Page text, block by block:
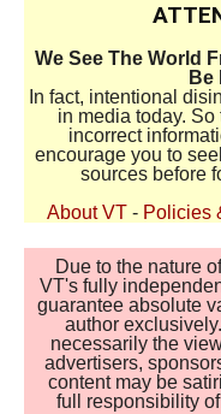
We See The World
Be
In fact, intentional
in media today.
incorrect
encourage you to
sources before
About VT - Policies
Due to the nature
VT's fully
guarantee absolute
author
necessarily the
advertisers,
content may be
full responsibility